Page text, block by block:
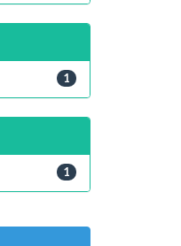
1
1